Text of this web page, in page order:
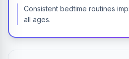
Consistent bedtime routines
all ages.